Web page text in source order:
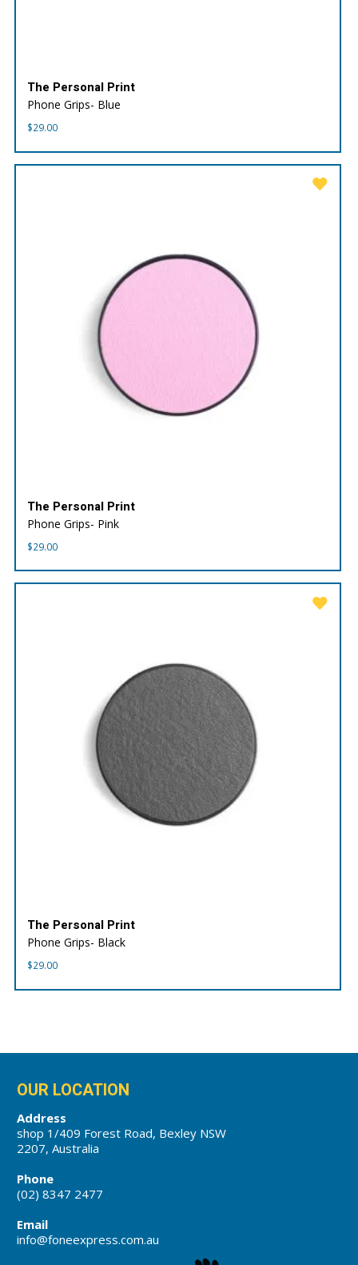
The Personal Print
Phone Grips- Blue
$29.00
The Personal Print
Phone Grips- Pink
$29.00
The Personal Print
Phone Grips- Black
$29.00
OUR LOCATION
Address
shop 1/409 Forest Road, Bexley NSW
2207, Australia
Phone
(02) 8347 2477
Email
info@foneexpress.com.au